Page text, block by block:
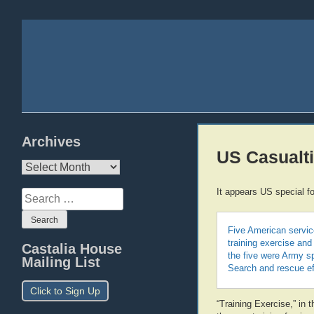
Archives
Archives
Search
for:
Castalia House
Mailing List
Click to Sign Up
US
It appears US special
Five American
training exercise
the five were Army
Search and rescue
“Training Exercise,” in